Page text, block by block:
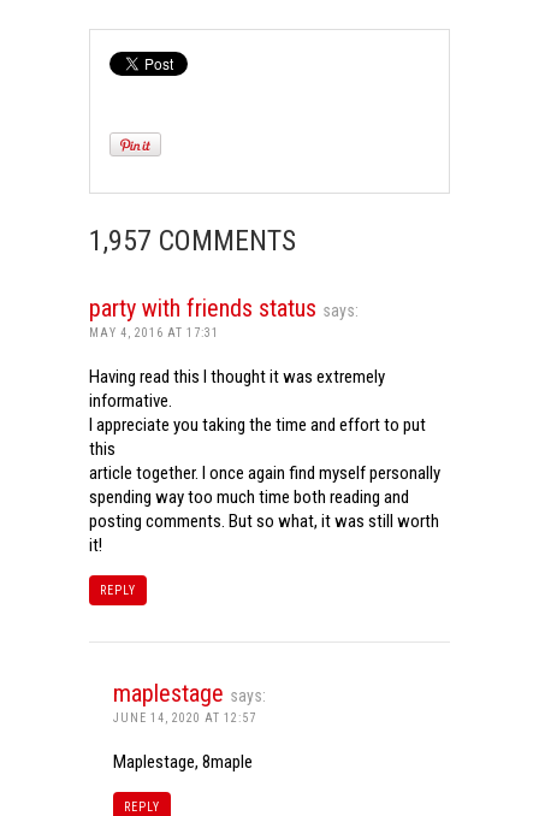
1,957 COMMENTS
party with friends status says:
MAY 4, 2016 AT 17:31
Having read this I thought it was extremely
informative.
I appreciate you taking the time and effort to put
this
article together. I once again find myself personally
spending way too much time both reading and
posting comments. But so what, it was still worth
it!
REPLY
maplestage says:
JUNE 14, 2020 AT 12:57
Maplestage, 8maple
REPLY